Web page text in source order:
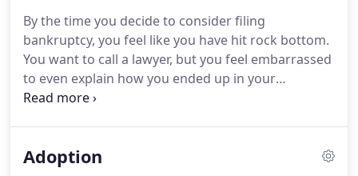
Luckily, the woman had insurance, but what a
mess.
By the time you decide to consider filing
bankruptcy, you feel like you have hit rock bottom.
You want to call a lawyer, but you feel embarrassed
to even explain how you ended up in your
situation.Bankruptcy is intended to help people,
them with catastrophic bills from providers
Adoption